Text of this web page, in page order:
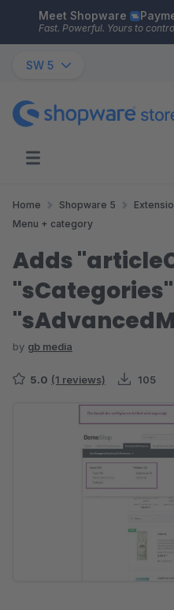
Skip to main content
Meet Shopware
Fast. Powerful. Yours to
SW 5
Home Shopware 5
Menu + category
Adds
by gb media
5.0 (1 reviews) 105
Skip image gallery